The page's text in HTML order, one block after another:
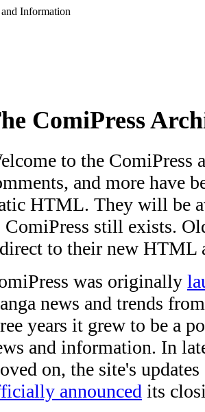
Information
ComiPress
to the ComiPress
and more have
HTML. They will be
ComiPress still exists.
to their new HTML
was originally
news and trends
years it grew to be a
and information. In
on, the site's
announced its